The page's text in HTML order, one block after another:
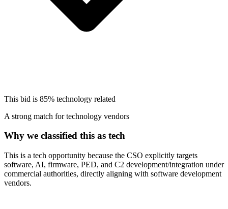
This bid is 85% technology related
A strong match for technology vendors
Why we classified this as tech
This is a tech opportunity because the CSO explicitly targets
software, AI, firmware, PED, and C2 development/integration under
commercial authorities, directly aligning with software development
vendors.